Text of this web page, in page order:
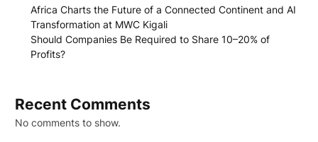
Africa Charts the Future of a Connected Continent and AI
Transformation at MWC Kigali
Should Companies Be Required to Share 10–20% of
Profits?
Recent Comments
No comments to show.